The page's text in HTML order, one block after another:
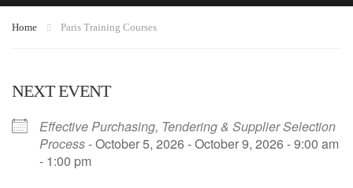
Home Paris Training Courses
NEXT EVENT
Effective Purchasing, Tendering & Supplier Selection
Process- October 5, 2026 - October 9, 2026 - 9:00 am
- 1:00 pm